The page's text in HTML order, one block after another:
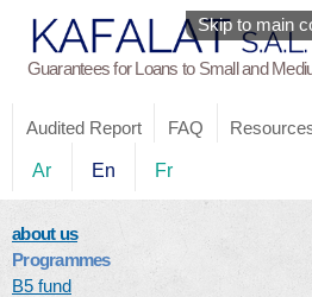
Skip to main
Guarantees for Loans to Small and
Audited Report FAQ
Ar En Fr
about us
Programmes
B5 fund